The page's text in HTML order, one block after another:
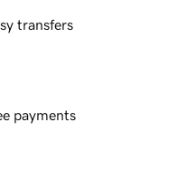
transfers
payments